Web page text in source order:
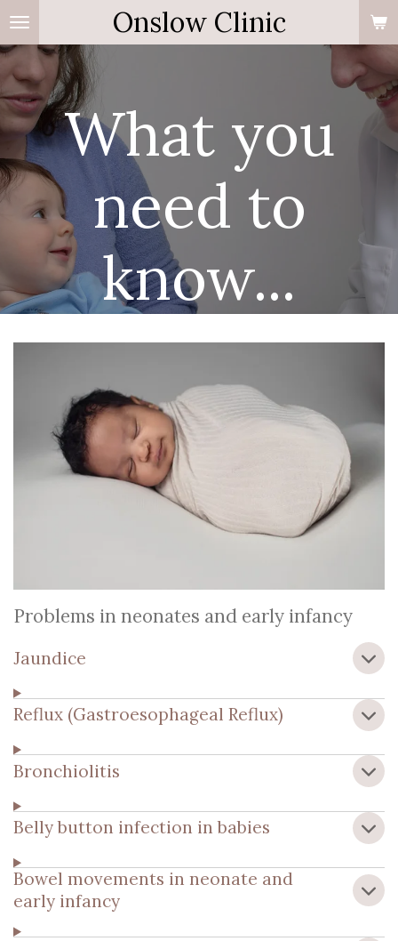
Skip
to
main
content
Onslow Clinic
What you
need to
know...
Problems in neonates and early infancy
Jaundice
Reflux (Gastroesophageal Reflux)
Bronchiolitis
Belly button infection in babies
Bowel movements in neonate and
early infancy